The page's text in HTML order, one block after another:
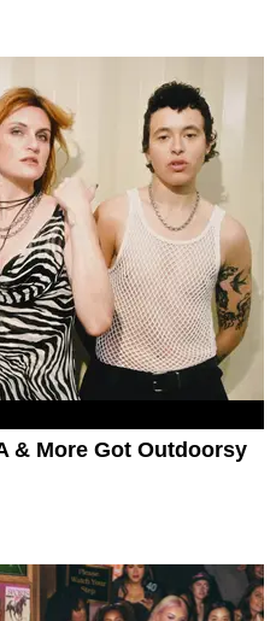
& More Got Outdoorsy